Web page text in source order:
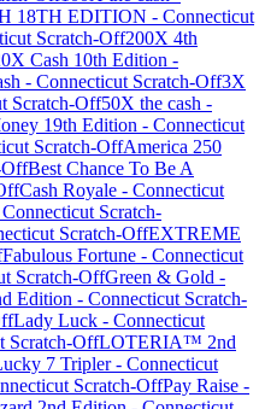
18TH EDITION - Connecticut
Scratch-Off200X 4th
Cash 10th Edition -
- Connecticut Scratch-Off3X
Scratch-Off50X the cash -
19th Edition - Connecticut
Scratch-OffAmerica 250
OffBest Chance To Be A
Cash Royale - Connecticut
Connecticut Scratch-
Scratch-OffEXTREME
Fabulous Fortune - Connecticut
Scratch-OffGreen & Gold -
Edition - Connecticut Scratch-
Lady Luck - Connecticut
Scratch-OffLOTERIA™ 2nd
7 Tripler- Connecticut
Scratch-OffPay Raise -